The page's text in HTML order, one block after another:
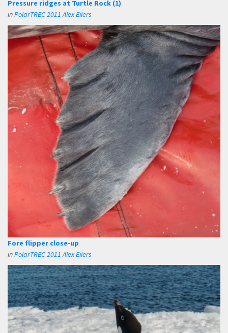
Pressure ridges at Turtle Rock (1)
inPolarTREC 2011 Alex Eilers
Fore flipper close-up
inPolarTREC 2011 Alex Eilers